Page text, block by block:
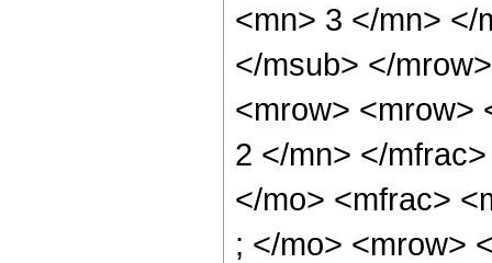
<mn> 3 </mn> </
</msub> </
<mrow> <mrow>
2 </mn> </
</mo> <mfrac>
; </mo> <mrow>